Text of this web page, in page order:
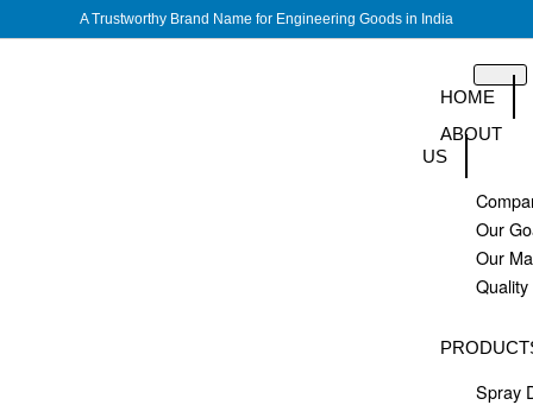
A Trustworthy Brand Name for Engineering Goods in India
HOME
ABOUT
US
Our
Our
Spray